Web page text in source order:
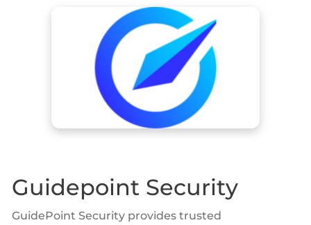
Guidepoint Security
GuidePoint Security provides trusted